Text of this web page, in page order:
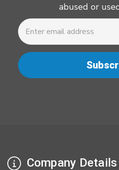
abused or
Newsletter
Email
Address
Company Details